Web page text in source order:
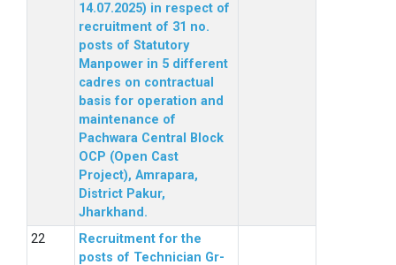
14.07.2025) in respect of
recruitment of 31 no.
posts of Statutory
Manpower in 5 different
cadres on contractual
basis for operation and
maintenance of
Pachwara Central Block
OCP (Open Cast
Project), Amrapara,
District Pakur,
Jharkhand.
Recruitment for the
posts of Technician Gr-